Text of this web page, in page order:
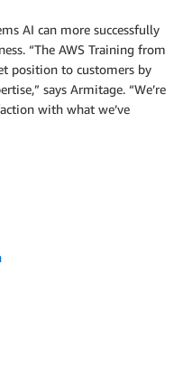
AI can more successfully
“The AWS Training from
position to customers by
says Armitage. “We’re
with what we’ve